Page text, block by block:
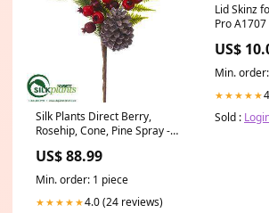
Silk Plants Direct Berry,
Rosehip, Cone, Pine Spray -
US$ 88.99
Min. order: 1 piece
★★★★★4.0 (24 reviews)
Lid Skinz
Pro
US$
Min.
★★★★★
Sold :